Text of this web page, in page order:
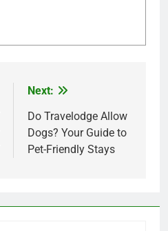
Next:
Do Travelodge Allow
Dogs? Your Guide to
Pet-Friendly Stays